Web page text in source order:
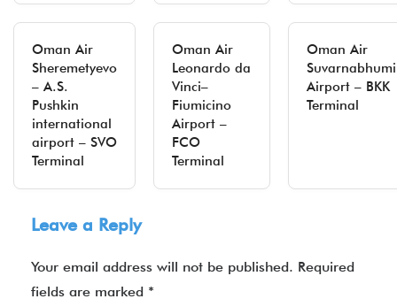
Oman Air
Sheremetyevo
– A.S.
Pushkin
international
airport – SVO
Terminal
Oman Air
Leonardo da
Vinci–
Fiumicino
Airport –
FCO
Terminal
Oman Air
Suvarnabhumi
Airport – BKK
Terminal
Leave a Reply
Your email address will not be published. Required
fields are marked *